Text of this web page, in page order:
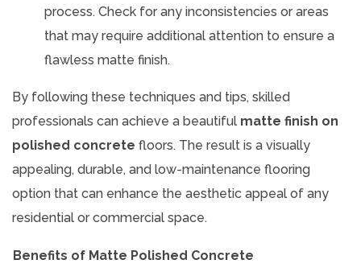
process. Check for any inconsistencies or areas
that may require additional attention to ensure a
flawless matte finish.
By following these techniques and tips, skilled
professionals can achieve a beautiful matte finish on
polished concrete floors. The result is a visually
appealing, durable, and low-maintenance flooring
option that can enhance the aesthetic appeal of any
residential or commercial space.
Benefits of Matte Polished Concrete